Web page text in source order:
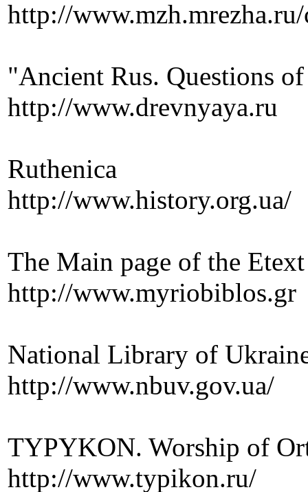
http://
"Ancient Rus. Questions
http://www.drevnyaya.ru
Ruthenica
http://www.history.org.ua/
The Main page of the
http://www.myriobiblos.gr
National Library of
http://www.nbuv.gov.ua/
TYPYKON. Worship of
http://www.typikon.ru/